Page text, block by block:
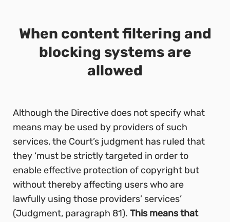
When content filtering and
blocking systems are
allowed
Although the Directive does not specify what
means may be used by providers of such
services, the Court’s judgment has ruled that
they ‘must be strictly targeted in order to
enable effective protection of copyright but
without thereby affecting users who are
lawfully using those providers’ services’
(Judgment, paragraph 81). This means that